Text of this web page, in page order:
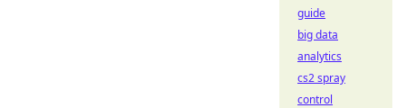
guide
big data
analytics
cs2 spray
control